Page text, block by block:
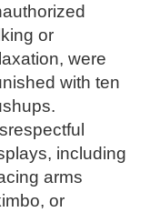
or
were
with ten
including
arms
or